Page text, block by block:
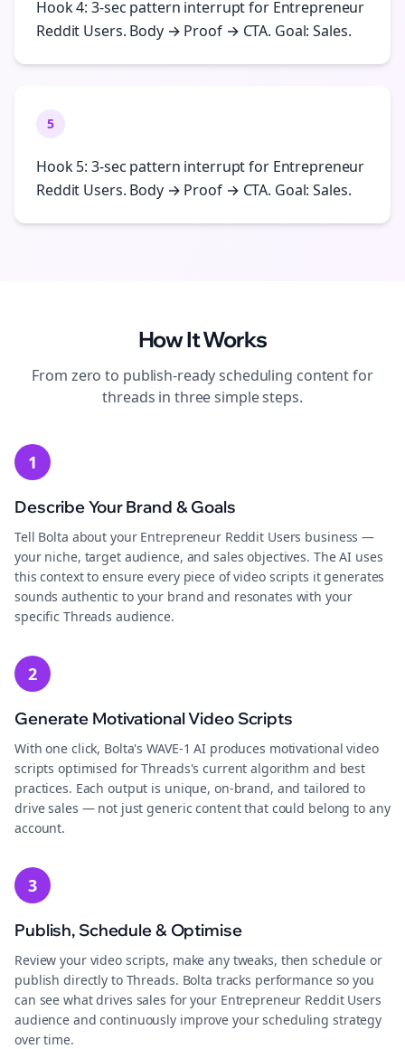
Hook 4: 3-sec pattern interrupt for Entrepreneur
Reddit Users. Body → Proof → CTA. Goal: Sales.
5
Hook 5: 3-sec pattern interrupt for Entrepreneur
Reddit Users. Body → Proof → CTA. Goal: Sales.
How It Works
From zero to publish-readyscheduling content for
threads in three simple steps.
1
Describe Your Brand & Goals
Tell Bolta about your Entrepreneur Reddit Users business —
your niche, target audience, and sales objectives. The AI uses
this context to ensure every piece of video scripts it generates
sounds authentic to your brand and resonates with your
specific Threads audience.
2
Generate Motivational Video Scripts
With one click, Bolta's WAVE-1 AI produces motivational video
scripts optimised for Threads's current algorithm and best
practices. Each output is unique, on-brand, and tailored to
drive sales — not just generic content that could belong to any
account.
3
Publish, Schedule & Optimise
Review your video scripts, make any tweaks, then schedule or
publish directly to Threads. Bolta tracks performance so you
can see what drives sales for your Entrepreneur Reddit Users
audience and continuously improve your scheduling strategy
over time.